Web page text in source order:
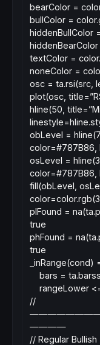
bearColor =
bullColor =
hiddenBullColor
textColor =
noneColor =
osc = ta.rsi(src,
plot(osc,
hline(50,
obLevel =
color=#787B86,
osLevel =
color=#787B86,
fill(obLevel,
plFound =
true
phFound =
true
_inRange(cond)
bars =
rangeLower
//
————
// Regular Bullish